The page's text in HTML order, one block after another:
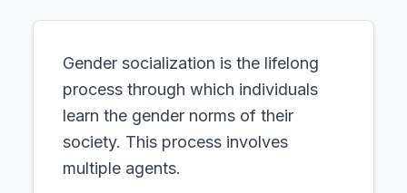
Gender socialization is the lifelong
process through which individuals
learn the gender norms of their
society. This process involves
multiple agents.